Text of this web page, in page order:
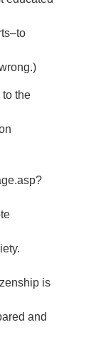
to the
is
and